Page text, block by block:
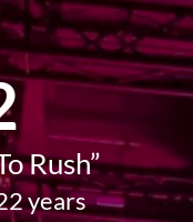
Rush”
years